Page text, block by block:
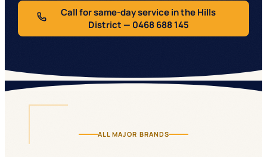
Call for same-day service in the Hills
District — 0468 688 145
ALL MAJOR BRANDS